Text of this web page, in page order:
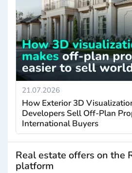
21.07.2026
How Exterior 3D
Developers Sell Off-Plan
International Buyers
Real estate offers on the
platform